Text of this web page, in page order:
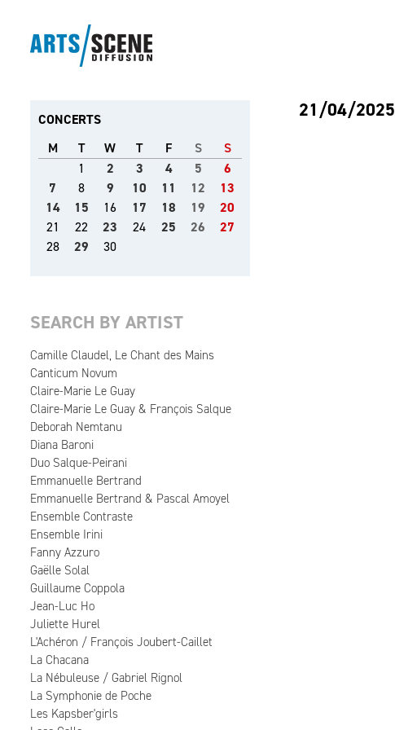
CONCERTS
M
T W T F S
S
1
2 3 4 5
6
7
8 9 10 11 12
13
14
15 16 17 18 19
20
21
22 23 24 25 26
27
28
29 30
SEARCH BY ARTIST
Camille Claudel, Le Chant des Mains
Canticum Novum
Claire-Marie Le Guay
Claire-Marie Le Guay & François Salque
Deborah Nemtanu
Diana Baroni
Duo Salque-Peirani
Emmanuelle Bertrand
Emmanuelle Bertrand & Pascal Amoyel
Ensemble Contraste
Ensemble Irini
Fanny Azzuro
Gaëlle Solal
Guillaume Coppola
Jean-Luc Ho
Juliette Hurel
L'Achéron / François Joubert-Caillet
La Chacana
La Nébuleuse / Gabriel Rignol
La Symphonie de Poche
Les Kapsber'girls
21/04/2025